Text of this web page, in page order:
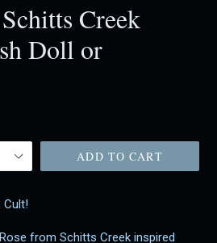
Creek
Doll or
ADD TO CART
Cult!
from Schitts Creek inspired